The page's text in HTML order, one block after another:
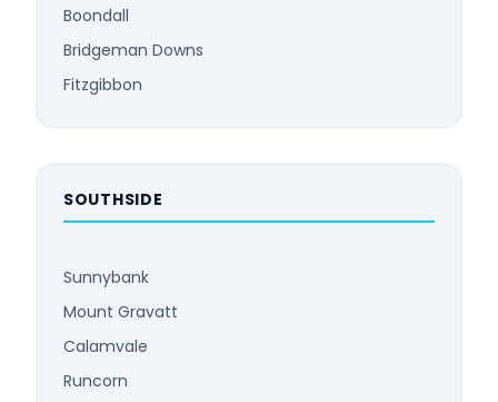
Boondall
Bridgeman Downs
Fitzgibbon
SOUTHSIDE
Sunnybank
Mount Gravatt
Calamvale
Runcorn